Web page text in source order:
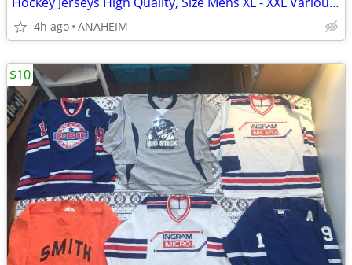
4h ago ANAHEIM
$10